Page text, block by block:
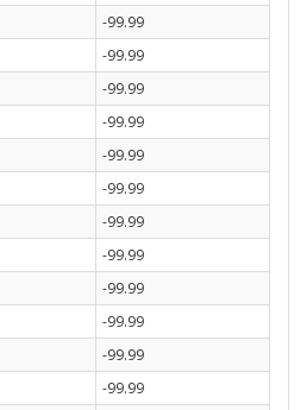
-99.99
-99.99
-99.99
-99.99
-99.99
-99.99
-99.99
-99.99
-99.99
-99.99
-99.99
-99.99